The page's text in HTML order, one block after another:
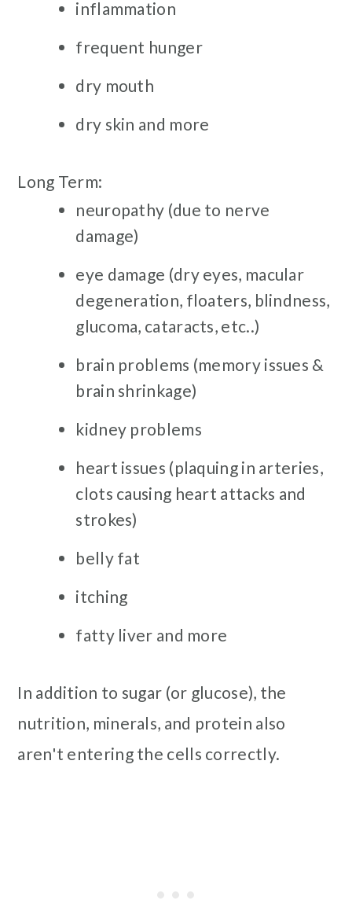
inflammation
frequent hunger
dry mouth
dry skin and more
Long Term:
neuropathy (due to nerve
damage)
eye damage (dry eyes, macular
degeneration, floaters, blindness,
glucoma, cataracts, etc..)
brain problems (memory issues &
brain shrinkage)
kidney problems
heart issues (plaquing in arteries,
clots causing heart attacks and
strokes)
belly fat
itching
fatty liver and more
In addition to sugar (or glucose), the
nutrition, minerals, and protein also
aren't entering the cells correctly.